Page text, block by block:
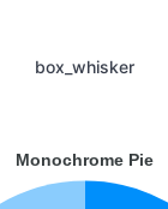
box_whisker
Monochrome Pie